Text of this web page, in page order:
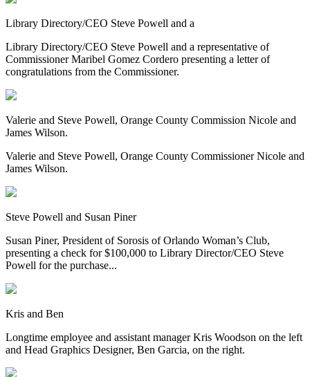
Library Directory/CEO Steve Powell and a
Library Directory/CEO Steve Powell and a representative of
Commissioner Maribel Gomez Cordero presenting a letter of
congratulations from the Commissioner.
Valerie and Steve Powell, Orange County Commission Nicole and
James Wilson.
Valerie and Steve Powell, Orange County Commissioner Nicole and
James Wilson.
Steve Powell and Susan Piner
Susan Piner, President of Sorosis of Orlando Woman’s Club,
presenting a check for $100,000 to Library Director/CEO Steve
Powell for the purchase...
Kris and Ben
Longtime employee and assistant manager Kris Woodson on the left
and Head Graphics Designer, Ben Garcia, on the right.